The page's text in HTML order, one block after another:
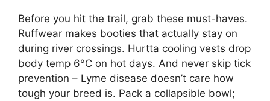
Before you hit the trail, grab these must-haves.
Ruffwear makes booties that actually stay on
during river crossings. Hurtta cooling vests drop
body temp 6°C on hot days. And never skip tick
prevention – Lyme disease doesn’t care how
tough your breed is. Pack a collapsible bowl;